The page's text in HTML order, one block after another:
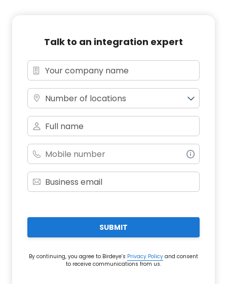
Talk to an integration expert
Number of locations
SUBMIT
By continuing, you agree to Birdeye’s Privacy Policy and consent
to receive communications from us.